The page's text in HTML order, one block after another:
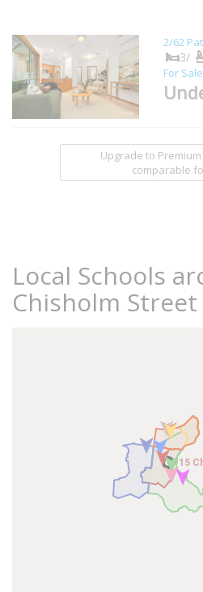
2/62
3/
For Sale
Upgrade to
comparable
Local Schools
Chisholm Street
15
15